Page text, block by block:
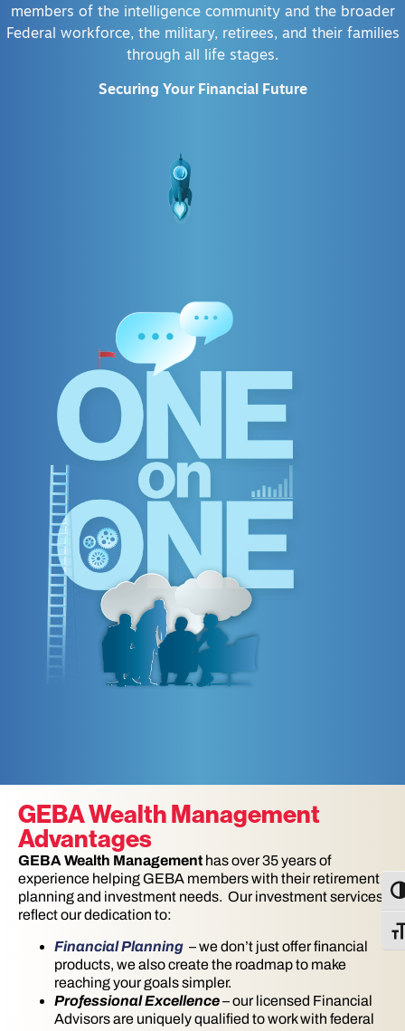
members of the intelligence community and the broader
Federal workforce, the military, retirees, and their families
through all life stages.
Securing Your Financial Future
GEBA Wealth Management
Advantages
GEBA Wealth Management has over 35 years of
experience helping GEBA members with their retirement
planning and investment needs. Our investment services
reflect our dedication to:
Financial Planning – we don’t just offer financial
products, we also create the roadmap to make
reaching your goals simpler.
Professional Excellence– our licensed Financial
Advisors are uniquely qualified to work with federal